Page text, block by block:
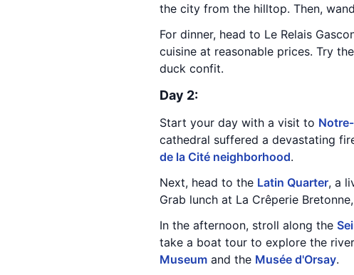
the city from the hilltop. Then,
For dinner, head to Le Relais
cuisine at reasonable prices. Try
duck confit.
Day 2:
Start your day with a visit to
cathedral suffered a devastating
de la Cité neighborhood.
Next, head to the Latin Quarter, a
Grab lunch at La Crêperie
In the afternoon, stroll along the
take a boat tour to explore the
Museum and the Musée d'Orsay.